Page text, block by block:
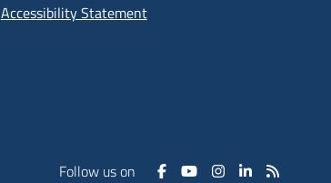
Accessibility Statement
Follow us on